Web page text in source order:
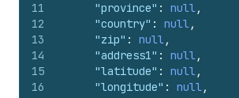
11
12
13
14
15
16
"province" : null,
"country" : null,
"zip" : null,
"address1" : null,
"latitude" : null,
"longitude" : null,